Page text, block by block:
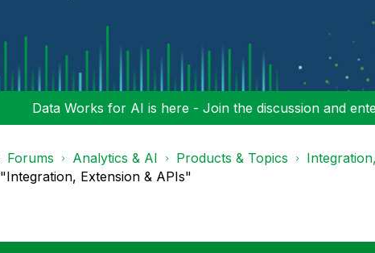
Data Works for AI is here - Join the discussion and
Forums Analytics & AI Products & Topics
Extension & APIs"